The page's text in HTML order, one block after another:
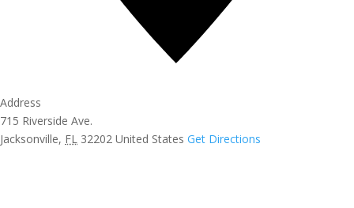
Address
715 Riverside Ave.
Jacksonville, FL 32202 United States Get Directions